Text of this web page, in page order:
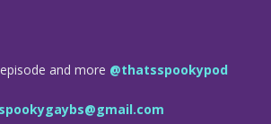
and more @thatsspookypod
spookygaybs@gmail.com